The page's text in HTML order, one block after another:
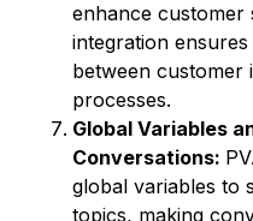
enhance customer
integration
between customer
processes.
Global Variables
Conversations:
global variables to
topics, making